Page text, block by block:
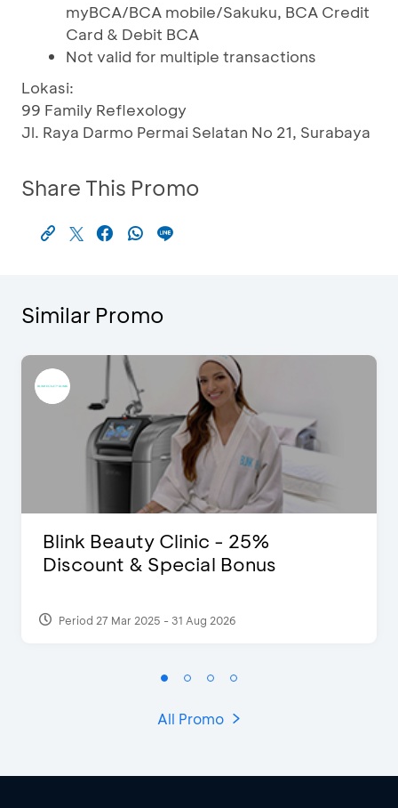
myBCA/BCA mobile/Sakuku, BCA Credit
Card & Debit BCA
Not valid for multiple transactions
Lokasi:
99 Family Reflexology
Jl. Raya Darmo Permai Selatan No 21, Surabaya
Share This Promo
Similar Promo
Blink Beauty Clinic - 25%
Discount & Special Bonus
Period 27 Mar 2025 - 31 Aug 2026
All Promo